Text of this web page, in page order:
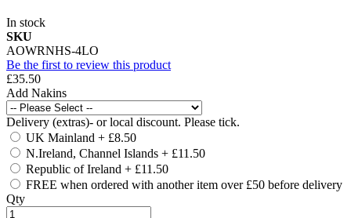
In stock
SKU
AOWRNHS-4LO
Be the first to review this product
£35.50
Add Nakins
Delivery (extras)- or local discount. Please tick.
UK Mainland + £8.50
N.Ireland, Channel Islands + £11.50
Republic of Ireland + £11.50
FREE when ordered with another item over £50 before delivery
Qty